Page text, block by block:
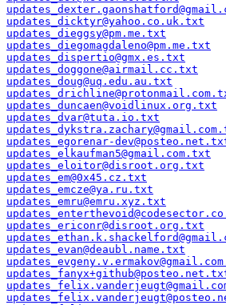
updates_dicktyr@yahoo.co.uk.txt
updates_dieggsy@pm.me.txt
updates_diegomagdaleno@pm.me.txt
updates_dispertio@gmx.es.txt
updates_doggone@airmail.cc.txt
updates_doug@uq.edu.au.txt
updates_duncaen@voidlinux.org.txt
updates_dvar@tuta.io.txt
updates_egorenar-
updates_elkaufman5@gmail.com.txt
updates_eloitor@disroot.org.txt
updates_em@0x45.cz.txt
updates_emcze@ya.ru.txt
updates_emru@emru.xyz.txt
updates_ericonr@disroot.org.txt
updates_evan@deaubl.name.txt